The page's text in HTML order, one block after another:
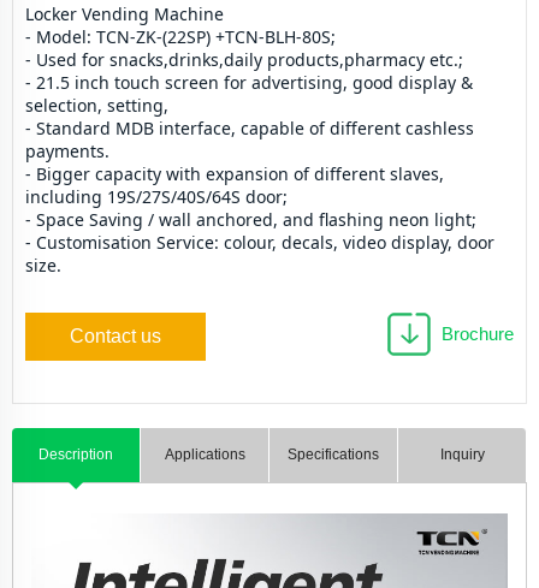
Locker Vending Machine
- Model: TCN-ZK-(22SP) +TCN-BLH-80S;
- Used for snacks,drinks,daily products,pharmacy etc.;
- 21.5 inch touch screen for advertising, good display &
selection, setting,
- Standard MDB interface, capable of different cashless
payments.
- Bigger capacity with expansion of different slaves,
including 19S/27S/40S/64S door;
- Space Saving / wall anchored, and flashing neon light;
- Customisation Service: colour, decals, video display, door
size.
Contact us Brochure
Description Applications Specifications Inquiry